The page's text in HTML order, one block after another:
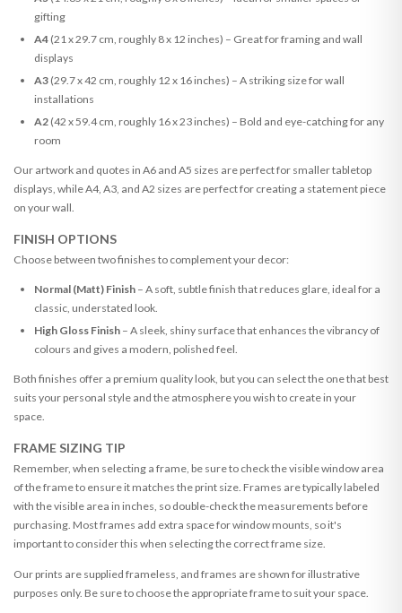
gifting
A4(21 x 29.7 cm, roughly 8 x 12 inches) – Great for framing and wall
displays
A3(29.7 x 42 cm, roughly 12 x 16 inches) – A striking size for wall
installations
A2(42 x 59.4 cm, roughly 16 x 23 inches) – Bold and eye-catching for any
room
Our artwork and quotes in A6 and A5 sizes are perfect for smaller tabletop
displays, while A4, A3, and A2 sizes are perfect for creating a statement piece
on your wall.
FINISH OPTIONS
Choose between two finishes to complement your decor:
Normal (Matt) Finish– A soft, subtle finish that reduces glare, ideal for a
classic, understated look.
High Gloss Finish– A sleek, shiny surface that enhances the vibrancy of
colours and gives a modern, polished feel.
Both finishes offer a premium quality look, but you can select the one that best
suits your personal style and the atmosphere you wish to create in your
space.
FRAME SIZING TIP
Remember, when selecting a frame, be sure to check the visible window area
of the frame to ensure it matches the print size. Frames are typically labeled
with the visible area in inches, so double-check the measurements before
purchasing. Most frames add extra space for window mounts, so it's
important to consider this when selecting the correct frame size.
Our prints are supplied frameless, and frames are shown for illustrative
purposes only. Be sure to choose the appropriate frame to suit your space.